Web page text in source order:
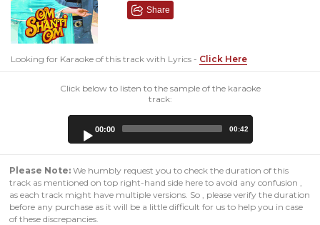
Share
Looking for Karaoke of this track with Lyrics - Click Here
Click below to listen to the sample of the karaoke
track:
00:00 00:42
Please Note: We humbly request you to check the duration of this
track as mentioned on top right-hand side here to avoid any confusion ,
as each track might have multiple versions. So , please verify the duration
before any purchase as it will be a little difficult for us to help you in case
of these discrepancies.